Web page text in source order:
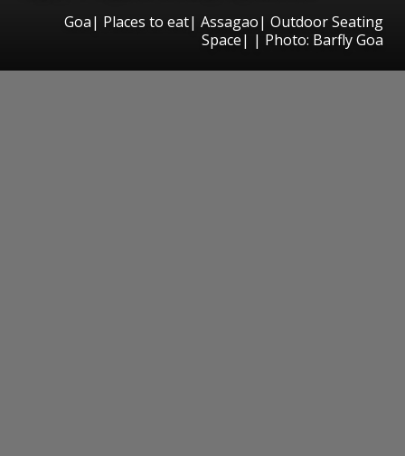
Goa| Places to eat| Assagao| Outdoor Seating
Space| | Photo: Barfly Goa